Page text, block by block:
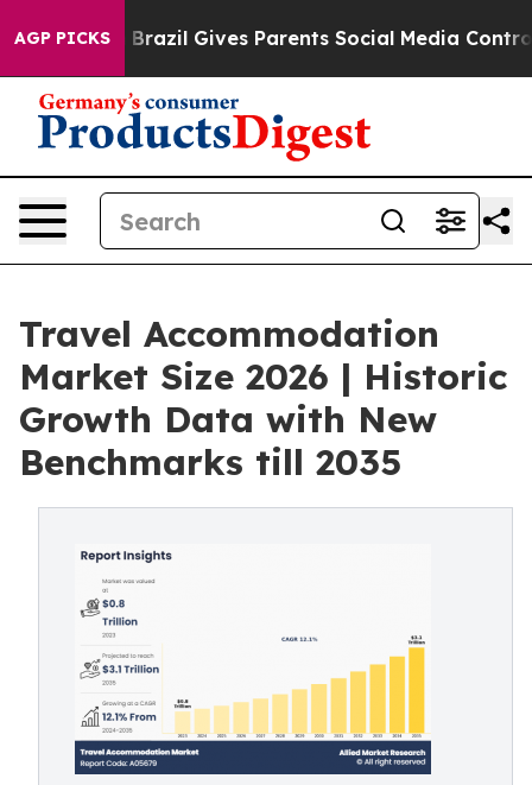
AGP PICKS
Brazil Gives Parents Social Media Controls for
Travel Accommodation
Market Size 2026 | Historic
Growth Data with New
Benchmarks till 2035